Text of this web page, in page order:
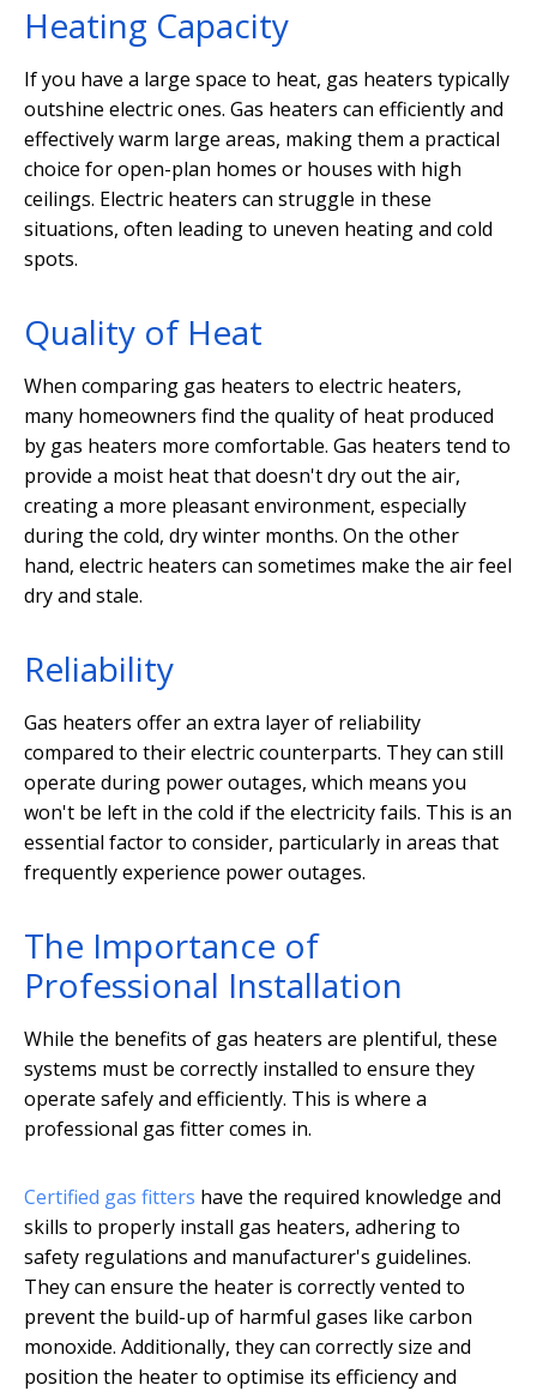
Heating Capacity
If you have a large space to heat, gas heaters typically
outshine electric ones. Gas heaters can efficiently and
effectively warm large areas, making them a practical
choice for open-plan homes or houses with high
ceilings. Electric heaters can struggle in these
situations, often leading to uneven heating and cold
spots.
Quality of Heat
When comparing gas heaters to electric heaters,
many homeowners find the quality of heat produced
by gas heaters more comfortable. Gas heaters tend to
provide a moist heat that doesn't dry out the air,
creating a more pleasant environment, especially
during the cold, dry winter months. On the other
hand, electric heaters can sometimes make the air feel
dry and stale.
Reliability
Gas heaters offer an extra layer of reliability
compared to their electric counterparts. They can still
operate during power outages, which means you
won't be left in the cold if the electricity fails. This is an
essential factor to consider, particularly in areas that
frequently experience power outages.
The Importance of
Professional Installation
While the benefits of gas heaters are plentiful, these
systems must be correctly installed to ensure they
operate safely and efficiently. This is where a
professional gas fitter comes in.
Certified gas fitters have the required knowledge and
skills to properly install gas heaters, adhering to
safety regulations and manufacturer's guidelines.
They can ensure the heater is correctly vented to
prevent the build-up of harmful gases like carbon
monoxide. Additionally, they can correctly size and
position the heater to optimise its efficiency and